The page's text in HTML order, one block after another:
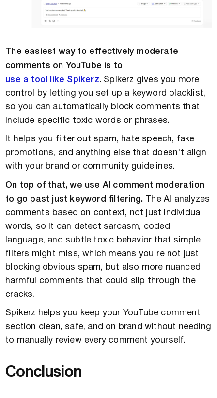
The easiest way to effectively moderate
comments on YouTube is to
use a tool like Spikerz. Spikerz gives you more
control by letting you set up a keyword blacklist,
so you can automatically block comments that
include specific toxic words or phrases.
It helps you filter out spam, hate speech, fake
promotions, and anything else that doesn't align
with your brand or community guidelines.
On top of that, we use AI comment moderation
to go past just keyword filtering. The AI analyzes
comments based on context, not just individual
words, so it can detect sarcasm, coded
language, and subtle toxic behavior that simple
filters might miss, which means you're not just
blocking obvious spam, but also more nuanced
harmful comments that could slip through the
cracks.
Spikerz helps you keep your YouTube comment
section clean, safe, and on brand without needing
to manually review every comment yourself.
Conclusion